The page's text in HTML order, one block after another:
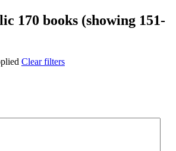
170 books (showing 151-
Clear filters